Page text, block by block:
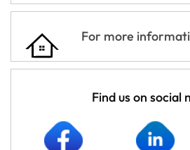
For more
Find us on social